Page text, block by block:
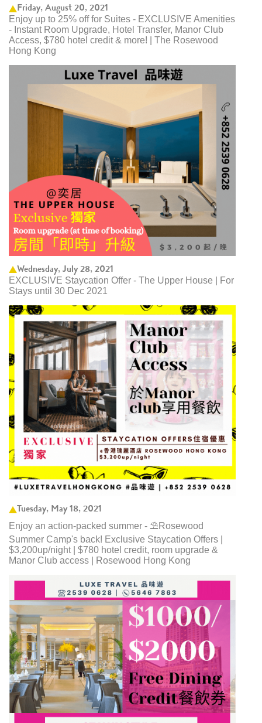
Friday, August 20, 2021
Enjoy up to 25% off for Suites - EXCLUSIVE Amenities
- Instant Room Upgrade, Hotel Transfer, Manor Club
Access, $780 hotel credit & more! | The Rosewood
Hong Kong
Wednesday, July 28, 2021
EXCLUSIVE Staycation Offer - The Upper House | For
Stays until 30 Dec 2021
Tuesday, May 18, 2021
Enjoy an action-packed summer - ⛱️Rosewood
Summer Camp's back! Exclusive Staycation Offers |
$3,200up/night | $780 hotel credit, room upgrade &
Manor Club access | Rosewood Hong Kong